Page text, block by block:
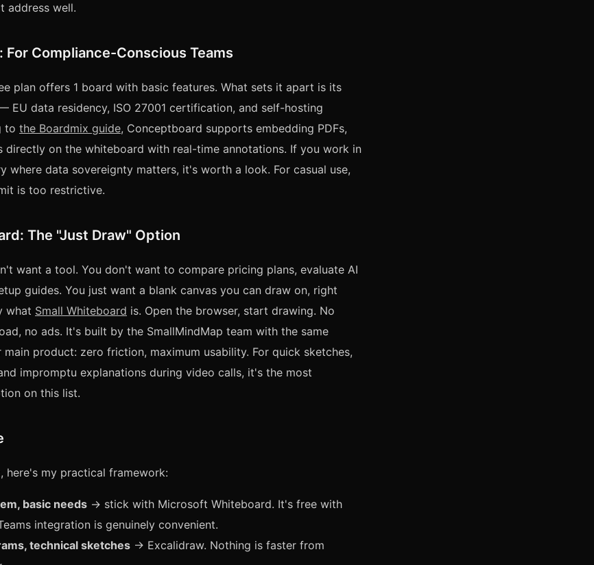
address well.
Compliance-Conscious Teams
plan offers 1 board with basic features. What sets it apart is its
EU data residency, ISO 27001 certification, and self-hosting
to the Boardmix guide, Conceptboard supports embedding PDFs,
directly on the whiteboard with real-time annotations. If you work in
where data sovereignty matters, it's worth a look. For casual use,
is too restrictive.
The "Just Draw" Option
want a tool. You don't want to compare pricing plans, evaluate AI
guides. You just want a blank canvas you can draw on, right
what Small Whiteboard is. Open the browser, start drawing. No
no ads. It's built by the SmallMindMap team with the same
main product: zero friction, maximum usability. For quick sketches,
impromptu explanations during video calls, it's the most
on this list.
here's my practical framework:
basic needs → stick with Microsoft Whiteboard. It's free with
integration is genuinely convenient.
technical sketches → Excalidraw. Nothing is faster from